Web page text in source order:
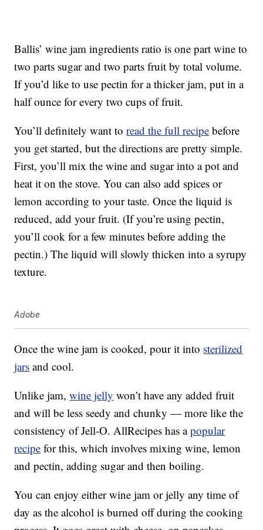
Ballis’ wine jam ingredients ratio is one part wine to
two parts sugar and two parts fruit by total volume.
If you’d like to use pectin for a thicker jam, put in a
half ounce for every two cups of fruit.
You’ll definitely want toread the full recipe before
you get started, but the directions are pretty simple.
First, you’ll mix the wine and sugar into a pot and
heat it on the stove. You can also add spices or
lemon according to your taste. Once the liquid is
reduced, add your fruit. (If you’re using pectin,
you’ll cook for a few minutes before adding the
pectin.) The liquid will slowly thicken into a syrupy
texture.
Adobe
Once the wine jam is cooked, pour it into sterilized
jars and cool.
Unlike jam,wine jelly won’t have any added fruit
and will be less seedy and chunky — more like the
consistency of Jell-O. AllRecipes has apopular
recipe for this, which involves mixing wine, lemon
and pectin, adding sugar and then boiling.
You can enjoy either wine jam or jelly any time of
day as the alcohol is burned off during the cooking